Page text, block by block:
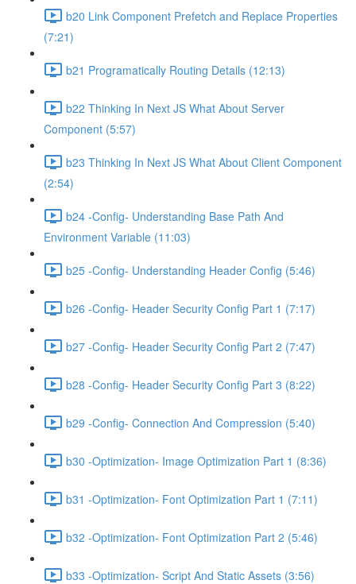
b20 Link Component Prefetch and Replace Properties
(7:21)
b21 Programatically Routing Details (12:13)
b22 Thinking In Next JS What About Server
Component (5:57)
b23 Thinking In Next JS What About Client Component
(2:54)
b24 -Config- Understanding Base Path And
Environment Variable (11:03)
b25 -Config- Understanding Header Config (5:46)
b26 -Config- Header Security Config Part 1 (7:17)
b27 -Config- Header Security Config Part 2 (7:47)
b28 -Config- Header Security Config Part 3 (8:22)
b29 -Config- Connection And Compression (5:40)
b30 -Optimization- Image Optimization Part 1 (8:36)
b31 -Optimization- Font Optimization Part 1 (7:11)
b32 -Optimization- Font Optimization Part 2 (5:46)
b33 -Optimization- Script And Static Assets (3:56)